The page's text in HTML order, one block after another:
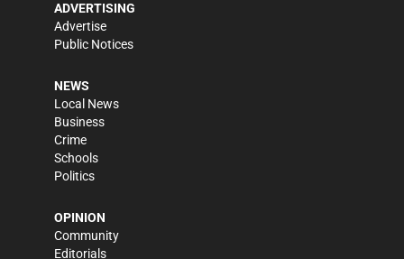
ADVERTISING
Advertise
Public Notices
NEWS
Local News
Business
Crime
Schools
Politics
OPINION
Community
Editorials